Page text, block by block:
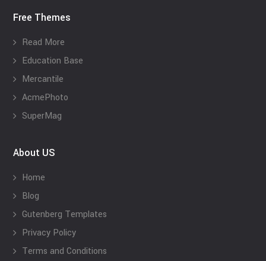
Free Themes
Read More
Education Base
Mercantile
AcmePhoto
SuperMag
About US
Home
Blog
Gutenberg Templates
Privacy Policy
Terms and Conditions